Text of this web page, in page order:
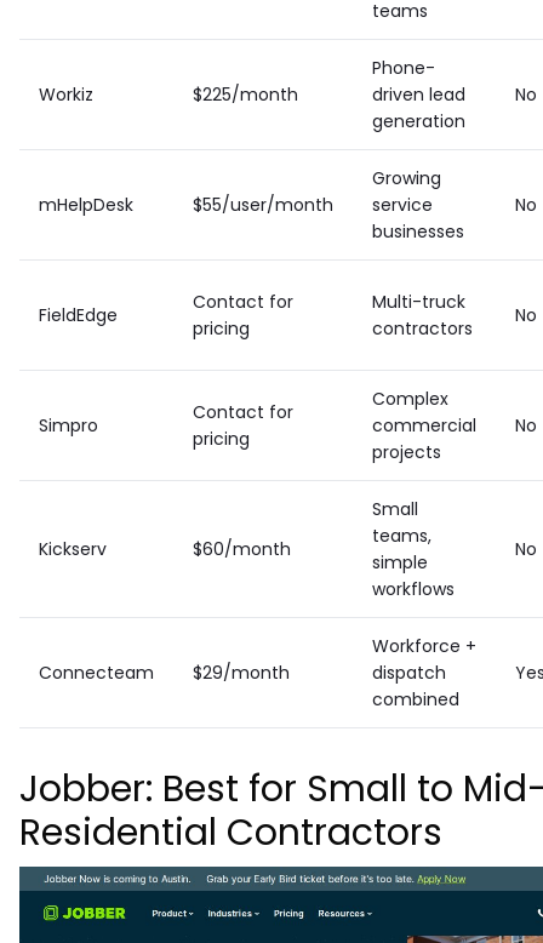
teams
Workiz $225/month
Phone-
driven lead
generation
No
mHelpDesk $55/user/month
Growing
service
businesses
No
FieldEdge
Contact for
pricing
Multi-truck
contractors
No
Simpro
Contact for
pricing
Complex
commercial
projects
No
Kickserv $60/month
Small
teams,
simple
workflows
No
Connecteam $29/month
Workforce +
dispatch
combined
Jobber: Best for Small to
Residential Contractors